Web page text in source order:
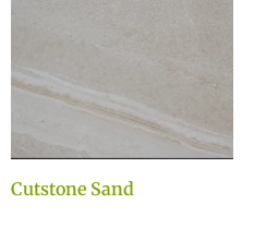
Cutstone Sand